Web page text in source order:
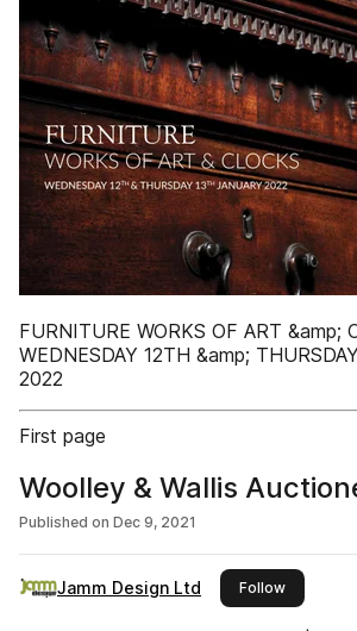
FURNITURE WORKS OF ART &amp;
WEDNESDAY 12TH &amp;
2022
First page
Woolley & Wallis
Published on Dec 9, 2021
Jamm Design Ltd Followthis